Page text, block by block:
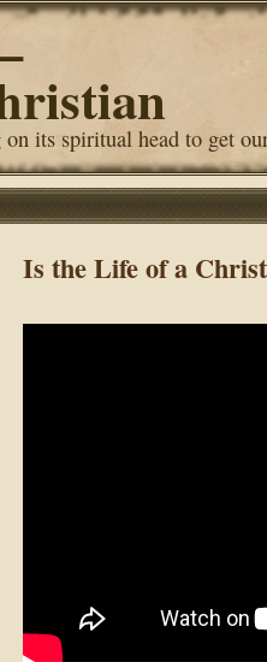
its spiritual head to get
Is the Life of a